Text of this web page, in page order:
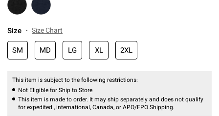
Size Size Chart
SM MD LG XL 2XL
This item is subject to the following restrictions:
Not Eligible for Ship to Store
This item is made to order. It may ship separately and does not qualify
for expedited , international, Canada, or APO/FPO Shipping.